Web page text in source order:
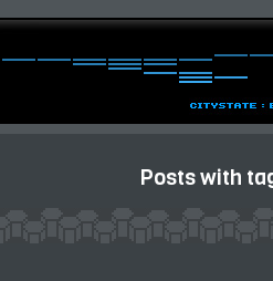
Posts with